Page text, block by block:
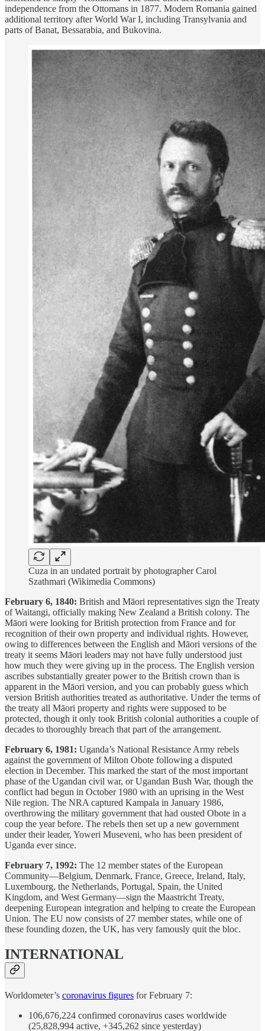
independence from the Ottomans in 1877. Modern Romania gained
additional territory after World War I, including Transylvania and
parts of Banat, Bessarabia, and Bukovina.
Cuza in an undated portrait by photographer Carol
Szathmari (Wikimedia Commons)
February 6, 1840: British and Māori representatives sign the Treaty
of Waitangi, officially making New Zealand a British colony. The
Māori were looking for British protection from France and for
recognition of their own property and individual rights. However,
owing to differences between the English and Māori versions of the
treaty it seems Māori leaders may not have fully understood just
how much they were giving up in the process. The English version
ascribes substantially greater power to the British crown than is
apparent in the Māori version, and you can probably guess which
version British authorities treated as authoritative. Under the terms of
the treaty all Māori property and rights were supposed to be
protected, though it only took British colonial authorities a couple of
decades to thoroughly breach that part of the arrangement.
February 6, 1981: Uganda’s National Resistance Army rebels
against the government of Milton Obote following a disputed
election in December. This marked the start of the most important
phase of the Ugandan civil war, or Ugandan Bush War, though the
conflict had begun in October 1980 with an uprising in the West
Nile region. The NRA captured Kampala in January 1986,
overthrowing the military government that had ousted Obote in a
coup the year before. The rebels then set up a new government
under their leader, Yoweri Museveni, who has been president of
Uganda ever since.
February 7, 1992: The 12 member states of the European
Community—Belgium, Denmark, France, Greece, Ireland, Italy,
Luxembourg, the Netherlands, Portugal, Spain, the United
Kingdom, and West Germany—sign the Maastricht Treaty,
deepening European integration and helping to create the European
Union. The EU now consists of 27 member states, while one of
these founding dozen, the UK, has very famously quit the bloc.
INTERNATIONAL
Worldometer’s coronavirus figures for February 7:
106,676,224 confirmed coronavirus cases worldwide
(25,828,994 active, +345,262 since yesterday)